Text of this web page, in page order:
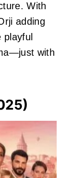
With
adding
playful
with